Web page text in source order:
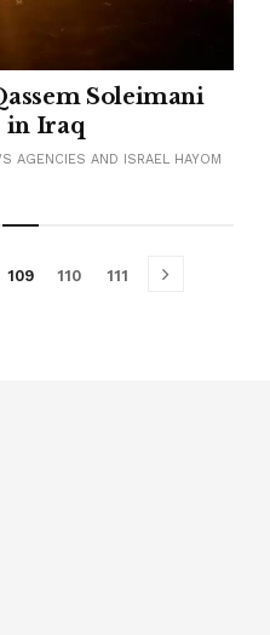
Soleimani
in Iraq
AGENCIES AND ISRAEL HAYOM
109 110 111